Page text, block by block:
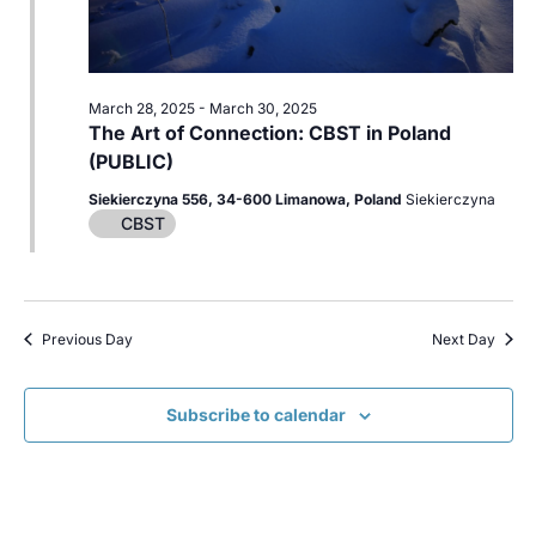
The Art of Connection: CBST in Poland
(PUBLIC)
March 28, 2025- March 30, 2025
Siekierczyna 556, 34-600 Limanowa, Poland Siekierczyna
CBST
Previous Day Next Day
Subscribe to calendar